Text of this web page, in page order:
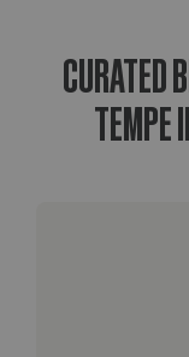
CURATED
TEMPE